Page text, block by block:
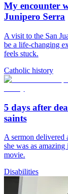
My encounter
Junipero Serra
A visit to the San
be a life-changing
feels stuck.
Catholic history
5 days after
saints
A sermon delivered
she was as
movie.
Disabilities